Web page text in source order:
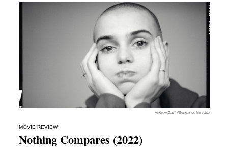
Andrew Catlin/Sundance Institute
MOVIE REVIEW
Nothing Compares (2022)